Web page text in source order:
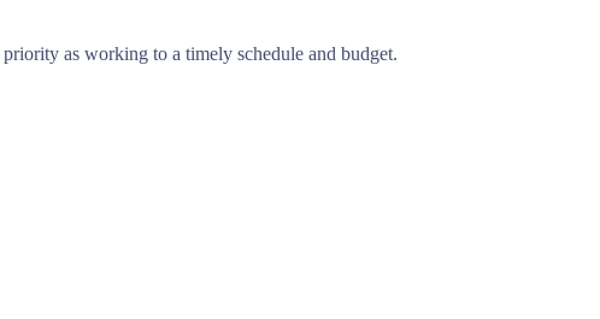
as working to a timely schedule and budget.